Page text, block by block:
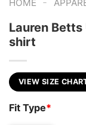
HOME
Lauren
shirt
VIEW SIZE
Fit Type*